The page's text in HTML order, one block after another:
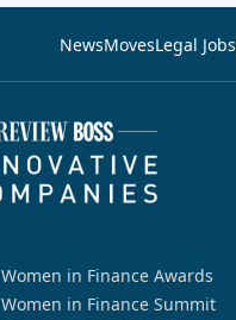
NewsMovesLegal Jobs
Women in Finance Awards
Women in Finance Summit